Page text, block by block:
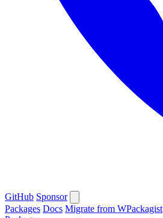
GitHub Sponsor
Packages Docs Migrate from WPackagist